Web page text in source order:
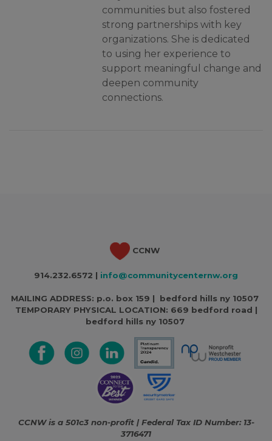
communities but also fostered
strong partnerships with key
organizations. She is dedicated
to using her experience to
support meaningful change and
deepen community
connections.
CCNW
914.232.6572 | info@communitycenternw.org
MAILING ADDRESS: p.o. box 159 | bedford hills ny 10507
TEMPORARY PHYSICAL LOCATION: 669 bedford road |
bedford hills ny 10507
CCNW is a 501c3 non-profit | Federal Tax ID Number: 13-
3716471